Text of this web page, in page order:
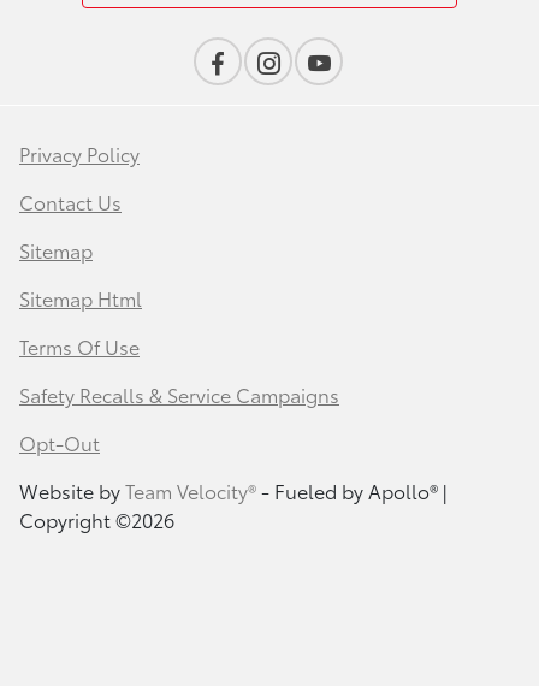
Privacy Policy
Contact Us
Sitemap
Sitemap Html
Terms Of Use
Safety Recalls & Service Campaigns
Opt-Out
Website byTeam Velocity®- Fueled by Apollo® |
Copyright ©2026